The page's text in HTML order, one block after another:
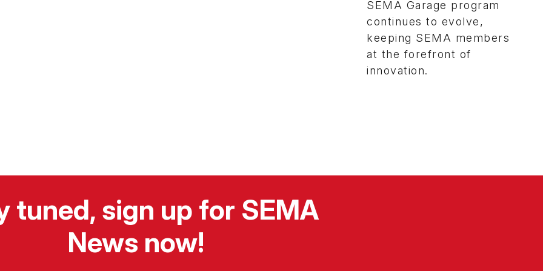
SEMA Garage program
continues to evolve,
keeping SEMA members
at the forefront of
innovation.
tuned, sign up for SEMA
News now!